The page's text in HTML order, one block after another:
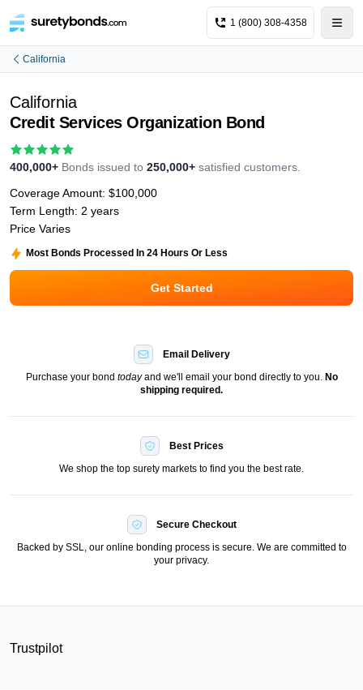
1 (800) 308-4358
California
California
Credit Services Organization Bond
400,000+ Bonds issued to 250,000+ satisfied customers.
Coverage Amount: $100,000
Term Length: 2 years
Price Varies
Most Bonds Processed In 24 Hours Or Less
Get Started
Email Delivery
Purchase your bond todayand we'll email your bond directly to you. No
shipping required.
Best Prices
We shop the top surety markets to find you the best rate.
Secure Checkout
Backed by SSL, our online bonding process is secure. We are committed to
your privacy.
Trustpilot